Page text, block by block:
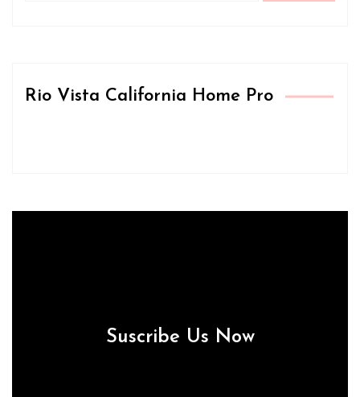
Rio Vista California Home Pro
Suscribe Us Now